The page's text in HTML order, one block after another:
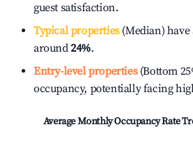
guest satisfaction.
Typical properties(Median) have
around24%.
Entry-level properties(Bottom
occupancy, potentially facing
Average Monthly Occupancy Rate